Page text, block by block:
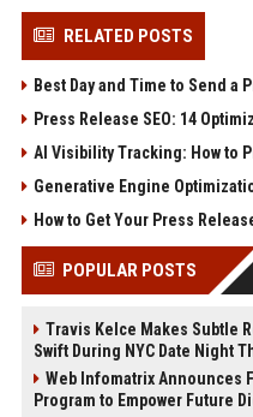
RELATED POSTS
Best Day and Time to Send a
Press Release SEO: 14
AI Visibility Tracking: How to
Generative Engine
How to Get Your Press
POPULAR POSTS
Travis Kelce Makes Subtle
Swift During NYC Date Night
Web Infomatrix Announces
Program to Empower Future